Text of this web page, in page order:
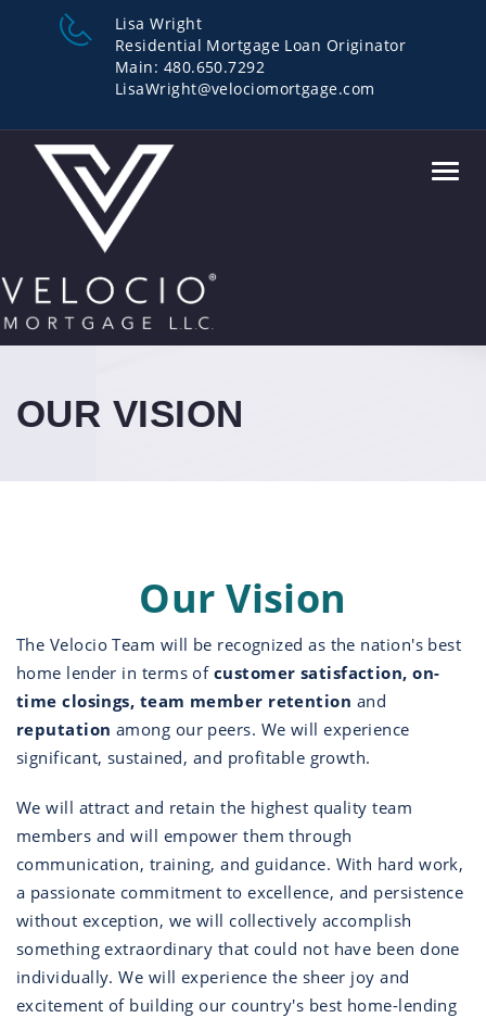
Lisa Wright
Residential Mortgage Loan Originator
Main: 480.650.7292
LisaWright@velociomortgage.com
OUR VISION
Our Vision
The Velocio Team will be recognized as the nation's best
home lender in terms of customer satisfaction, on-
time closings, team member retention and
reputation among our peers. We will experience
significant, sustained, and profitable growth.
We will attract and retain the highest quality team
members and will empower them through
communication, training, and guidance. With hard work,
a passionate commitment to excellence, and persistence
without exception, we will collectively accomplish
something extraordinary that could not have been done
individually. We will experience the sheer joy and
excitement of building our country's best home-lending